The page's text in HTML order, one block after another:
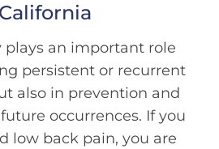
plays an important role
persistent or recurrent
also in prevention and
occurrences. If you
low back pain, you are